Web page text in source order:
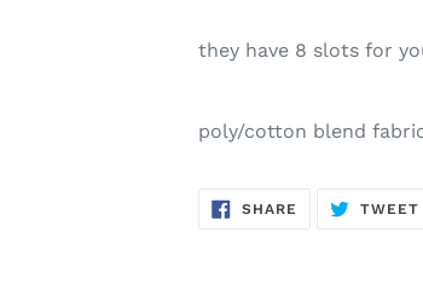
they have 8 slots for
poly/cotton blend
SHARE SHARE
TWEET